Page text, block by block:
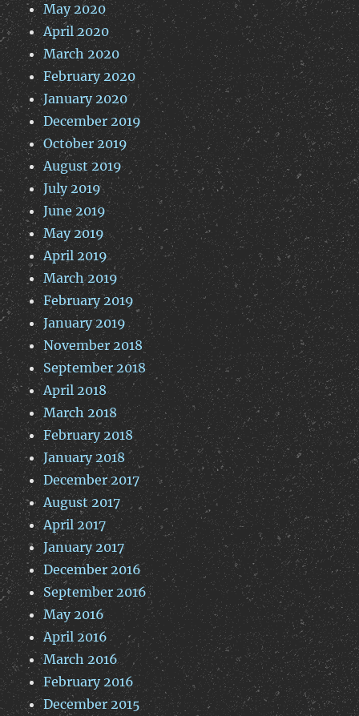
May 2020
April 2020
March 2020
February 2020
January 2020
December 2019
October 2019
August 2019
July 2019
June 2019
May 2019
April 2019
March 2019
February 2019
January 2019
November 2018
September 2018
April 2018
March 2018
February 2018
January 2018
December 2017
August 2017
April 2017
January 2017
December 2016
September 2016
May 2016
April 2016
March 2016
February 2016
December 2015